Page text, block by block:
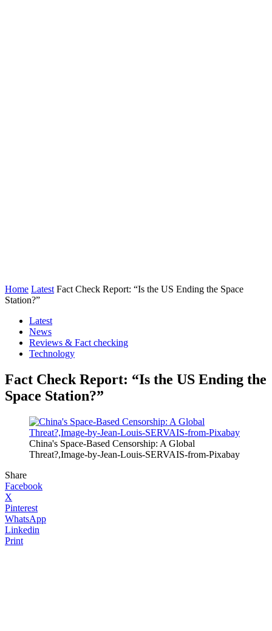
Home Latest Fact Check Report: “Is the US Ending the Space
Station?”
Latest
News
Reviews & Fact checking
Technology
Fact Check Report: “Is the US Ending the
Space Station?”
China's Space-Based Censorship: A Global
Threat?,Image-by-Jean-Louis-SERVAIS-from-Pixabay
Share
Facebook
X
Pinterest
WhatsApp
Linkedin
Print